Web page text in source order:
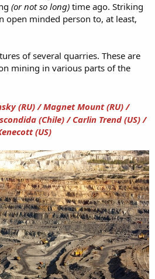
(or not so long) time ago. Striking
open minded person to, at least,
of several quarries. These are
mining in various parts of the
(RU) / Magnet Mount (RU) /
(Chile) / Carlin Trend (US) /
(US)